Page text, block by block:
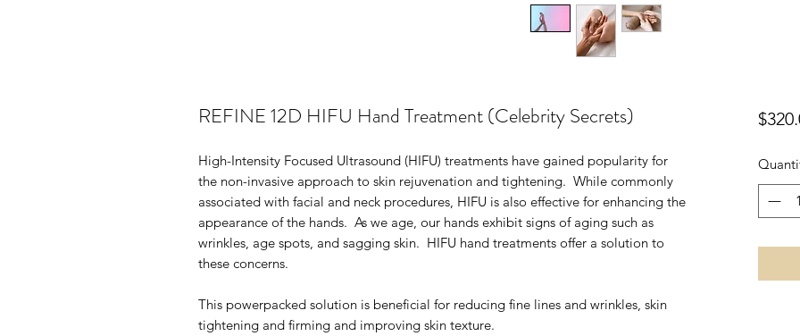
REFINE 12D HIFU Hand Treatment (Celebrity Secrets)
High-Intensity Focused Ultrasound (HIFU) treatments have gained popularity for
the non-invasive approach to skin rejuvenation and tightening. While commonly
associated with facial and neck procedures, HIFU is also effective for enhancing the
appearance of the hands. As we age, our hands exhibit signs of aging such as
wrinkles, age spots, and sagging skin. HIFU hand treatments offer a solution to
these concerns.
This powerpacked solution is beneficial for reducing fine lines and wrinkles, skin
tightening and firming and improving skin texture.